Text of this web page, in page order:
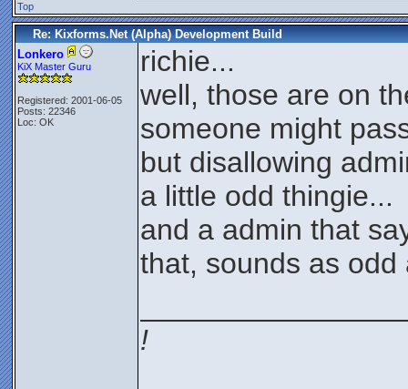
Top
Re: Kixforms.Net (Alpha) Development Build
Lonkero
KiX Master Guru
Registered: 2001-06-05
Posts: 22346
Loc: OK
richie...
well, those are on
someone might
but disallowing
a little odd thingie...
and a admin that
that, sounds as odd
!